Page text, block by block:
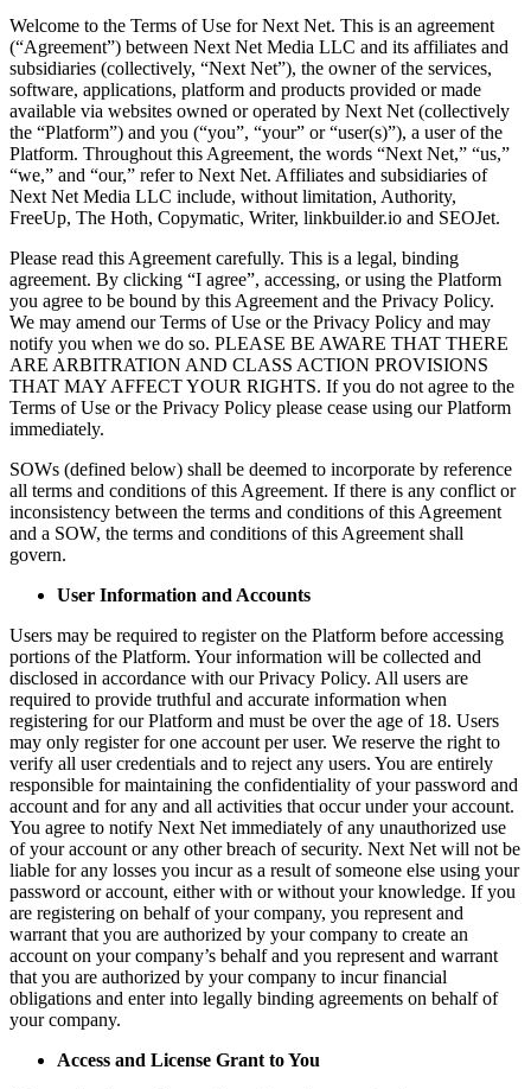
Welcome to the Terms of Use for Next Net. This is an agreement
(“Agreement”) between Next Net Media LLC and its affiliates and
subsidiaries (collectively, “Next Net”), the owner of the services,
software, applications, platform and products provided or made
available via websites owned or operated by Next Net (collectively
the “Platform”) and you (“you”, “your” or “user(s)”), a user of the
Platform. Throughout this Agreement, the words “Next Net,” “us,”
“we,” and “our,” refer to Next Net. Affiliates and subsidiaries of
Next Net Media LLC include, without limitation, Authority,
FreeUp, The Hoth, Copymatic, Writer, linkbuilder.io and SEOJet.
Please read this Agreement carefully. This is a legal, binding
agreement. By clicking “I agree”, accessing, or using the Platform
you agree to be bound by this Agreement and the Privacy Policy.
We may amend our Terms of Use or the Privacy Policy and may
notify you when we do so. PLEASE BE AWARE THAT THERE
ARE ARBITRATION AND CLASS ACTION PROVISIONS
THAT MAY AFFECT YOUR RIGHTS. If you do not agree to the
Terms of Use or the Privacy Policy please cease using our Platform
immediately.
SOWs (defined below) shall be deemed to incorporate by reference
all terms and conditions of this Agreement. If there is any conflict or
inconsistency between the terms and conditions of this Agreement
and a SOW, the terms and conditions of this Agreement shall
govern.
User Information and Accounts
Users may be required to register on the Platform before accessing
portions of the Platform. Your information will be collected and
disclosed in accordance with our Privacy Policy. All users are
required to provide truthful and accurate information when
registering for our Platform and must be over the age of 18. Users
may only register for one account per user. We reserve the right to
verify all user credentials and to reject any users. You are entirely
responsible for maintaining the confidentiality of your password and
account and for any and all activities that occur under your account.
You agree to notify Next Net immediately of any unauthorized use
of your account or any other breach of security. Next Net will not be
liable for any losses you incur as a result of someone else using your
password or account, either with or without your knowledge. If you
are registering on behalf of your company, you represent and
warrant that you are authorized by your company to create an
account on your company’s behalf and you represent and warrant
that you are authorized by your company to incur financial
obligations and enter into legally binding agreements on behalf of
your company.
Access and License Grant to You